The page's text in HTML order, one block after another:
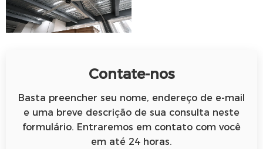
Contate-nos
Basta preencher seu nome, endereço de e-mail
e uma breve descrição de sua consulta neste
formulário. Entraremos em contato com você
em até 24 horas.